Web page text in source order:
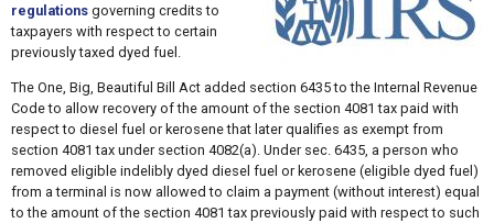
regulationsgoverning credits to
taxpayers with respect to certain
previously taxed dyed fuel.
The One, Big, Beautiful Bill Act added section 6435 to the Internal Revenue
Code to allow recovery of the amount of the section 4081 tax paid with
respect to diesel fuel or kerosene that later qualifies as exempt from
section 4081 tax under section 4082(a). Under sec. 6435, a person who
removed eligible indelibly dyed diesel fuel or kerosene (eligible dyed fuel)
from a terminal is now allowed to claim a payment (without interest) equal
to the amount of the section 4081 tax previously paid with respect to such